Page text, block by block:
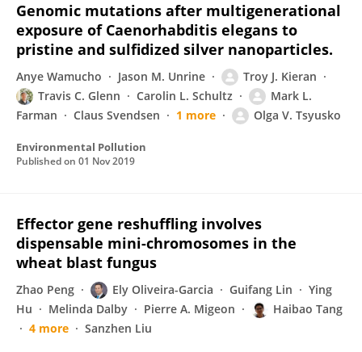
Genomic mutations after multigenerational
exposure of Caenorhabditis elegans to
pristine and sulfidized silver nanoparticles.
Anye Wamucho Jason M. Unrine
Troy J. Kieran
Travis C. Glenn
Carolin L. Schultz
Mark L.
Farman
Claus Svendsen 1 more Olga V. Tsyusko
Environmental Pollution
Published on 01 Nov 2019
Effector gene reshuffling involves
dispensable mini-chromosomes in the
wheat blast fungus
Zhao Peng Ely Oliveira-Garcia Guifang Lin
Ying
Hu
Melinda Dalby Pierre A. Migeon
Haibao Tang
4 more
Sanzhen Liu